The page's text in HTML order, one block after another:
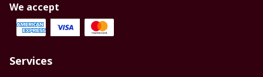
We accept
Services